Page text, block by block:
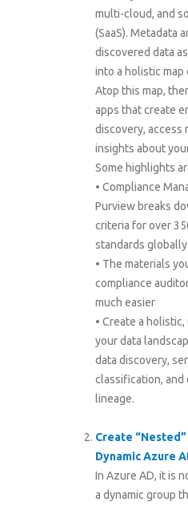
multi-cloud, and
(SaaS). Metadata
discovered data
into a holistic map
Atop this map,
apps that create
discovery, access
insights about
Some highlights
• Compliance
Purview breaks
criteria for over
standards globally.
• The materials
compliance
much easier
• Create a
your data
data discovery,
classification, and
lineage.
Create
Dynamic Azure
In Azure AD, it is
a dynamic group